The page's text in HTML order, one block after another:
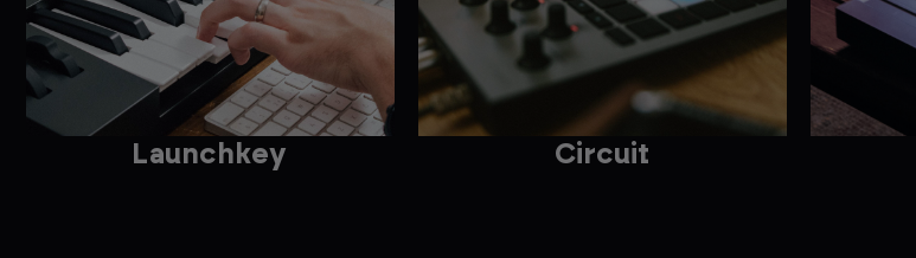
Launchkey Circuit